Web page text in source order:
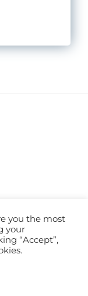
LLC |
you the most
your
“Accept”,